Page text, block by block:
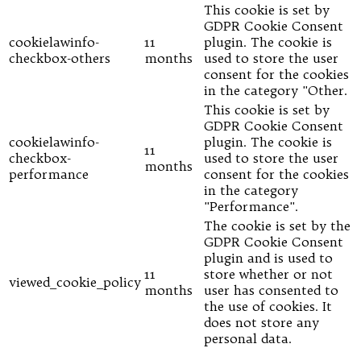
cookielawinfo-
checkbox-others
11
months
This cookie is set by
GDPR Cookie Consent
plugin. The cookie is
used to store the user
consent for the cookies
in the category "Other.
cookielawinfo-
checkbox-
performance
11
months
This cookie is set by
GDPR Cookie Consent
plugin. The cookie is
used to store the user
consent for the cookies
in the category
"Performance".
viewed_cookie_policy 11
months
The cookie is set by the
GDPR Cookie Consent
plugin and is used to
store whether or not
user has consented to
the use of cookies. It
does not store any
personal data.